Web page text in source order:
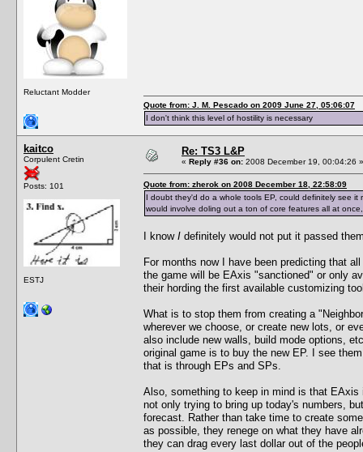
Reluctant Modder
Quote from: J. M. Pescado on 2009 June 27, 05:06:07
I don't think this level of hostility is necessary
kaitco
Corpulent Cretin
Posts: 101
ESTJ
Re: TS3 L&P
« Reply #36 on: 2008 December 19, 00:04:26 »
Quote from: zherok on 2008 December 18, 22:58:09
I doubt they'd do a whole tools EP, could definitely see
would involve doling out a ton of core features all at
I know I definitely would not put it passed
For months now I have been predicting that
the game will be EAxis "sanctioned" or only
their hording the first available customizing
What is to stop them from creating a
wherever we choose, or create new lots, or
also include new walls, build mode options,
original game is to buy the new EP. I see
that is through EPs and SPs.
Also, something to keep in mind is that
not only trying to bring up today's numbers,
forecast. Rather than take time to create
as possible, they renege on what they have
they can drag every last dollar out of the